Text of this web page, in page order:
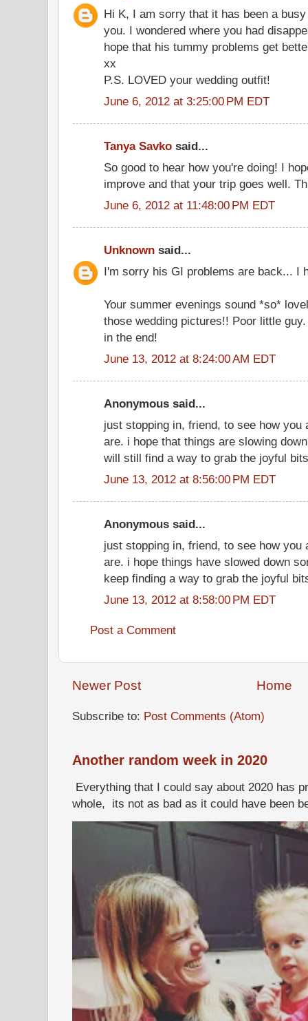
Hi K, I am sorry that it has been a
you. I wondered where you had
hope that his tummy problems get
xx
P.S. LOVED your wedding outfit!
June 6, 2012 at 3:25:00 PM EDT
Tanya Savko said...
So good to hear how you're doing! I
improve and that your trip goes well.
June 6, 2012 at 11:48:00 PM EDT
Unknown said...
I'm sorry his GI problems are back... I
Your summer evenings sound *so*
those wedding pictures!! Poor little
in the end!
June 13, 2012 at 8:24:00 AM EDT
Anonymous said...
just stopping in, friend, to see how you
are. i hope that things are slowing
will still find a way to grab the joyful
June 13, 2012 at 8:56:00 PM EDT
Anonymous said...
just stopping in, friend, to see how you
are. i hope things have slowed down
keep finding a way to grab the joyful
June 13, 2012 at 8:58:00 PM EDT
Post a Comment
Newer Post Home
Subscribe to: Post Comments (Atom)
Another random week in 2020
Everything that I could say about 2020 has
whole, its not as bad as it could have been